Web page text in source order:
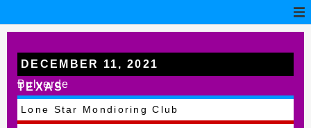
DECEMBER 11, 2021
Bulverde
TEXAS
Lone Star Mondioring Club